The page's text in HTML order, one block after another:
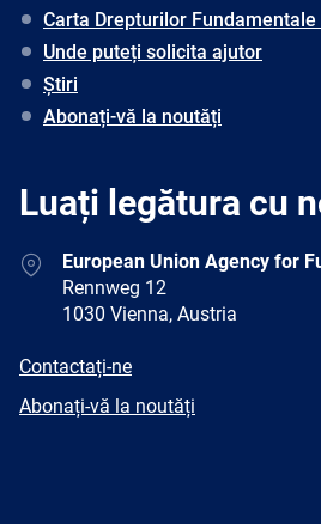
Carta Drepturilor Fundamentale
Unde puteți solicita ajutor
Știri
Abonați-vă la noutăți
Luați legătura cu
AddressEuropean Union Agency for
Rennweg 12
1030 Vienna, Austria
E-
Contactați-ne
Newsletter
Abonați-vă la noutăți